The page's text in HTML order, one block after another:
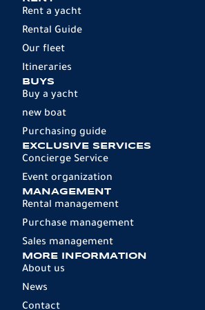
Rent a yacht
Rental Guide
Our fleet
Itineraries
BUYS
Buy a yacht
new boat
Purchasing guide
EXCLUSIVE SERVICES
Concierge Service
Event organization
MANAGEMENT
Rental management
Purchase management
Sales management
MORE INFORMATION
About us
News
Contact